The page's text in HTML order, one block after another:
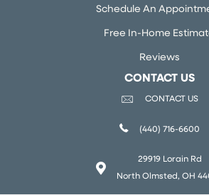
Schedule An
Free In-Home
Reviews
CONTACT US
CONTACT US
(440) 716-6600
29919 Lorain Rd
North Olmsted, OH